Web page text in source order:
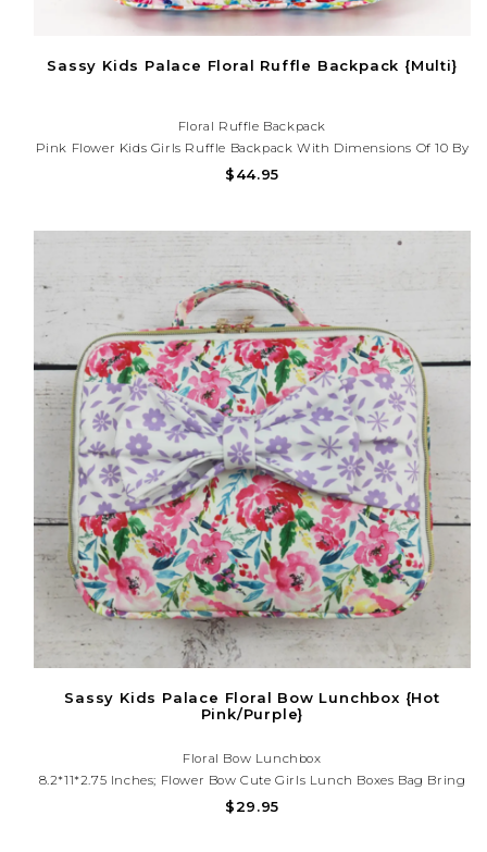
Sassy Kids Palace Floral Ruffle Backpack {Multi}
Floral Ruffle Backpack
Pink Flower Kids Girls Ruffle Backpack With Dimensions Of 10 By
13.9 By 4 Inches, The Pink Flower Kids Girls Ruffle Backpack Is A
$44.95
Sassy Kids Palace Floral Bow Lunchbox {Hot
Pink/Purple}
Floral Bow Lunchbox
8.2*11*2.75 Inches; Flower Bow Cute Girls Lunch Boxes Bag Bring
Lunch With You In A Cute And Convenient Way - This Bag Fits All
$29.95